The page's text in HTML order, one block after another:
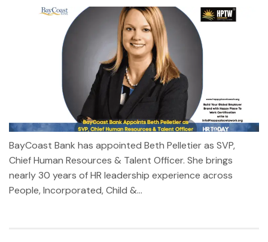
BayCoast Bank has appointed Beth Pelletier as SVP,
Chief Human Resources & Talent Officer. She brings
nearly 30 years of HR leadership experience across
People, Incorporated, Child &...